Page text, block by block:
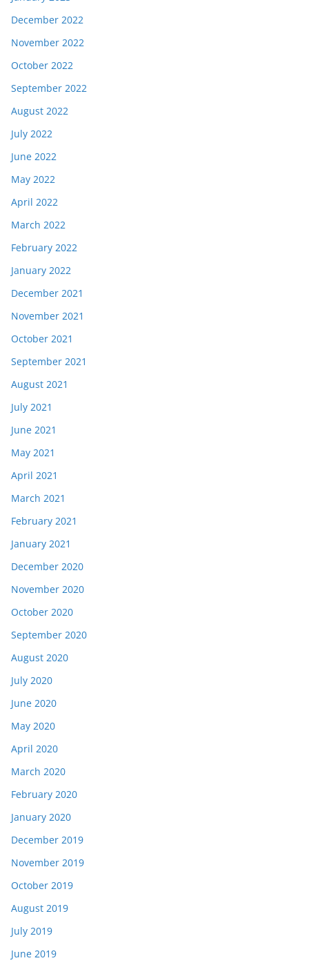
December 2022
November 2022
October 2022
September 2022
August 2022
July 2022
June 2022
May 2022
April 2022
March 2022
February 2022
January 2022
December 2021
November 2021
October 2021
September 2021
August 2021
July 2021
June 2021
May 2021
April 2021
March 2021
February 2021
January 2021
December 2020
November 2020
October 2020
September 2020
August 2020
July 2020
June 2020
May 2020
April 2020
March 2020
February 2020
January 2020
December 2019
November 2019
October 2019
August 2019
July 2019
June 2019